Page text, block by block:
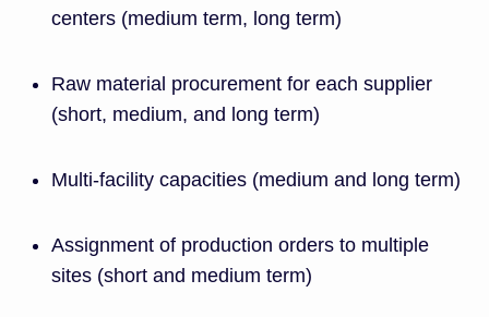
centers (medium term, long term)
Raw material procurement for each supplier
(short, medium, and long term)
Multi-facility capacities (medium and long term)
Assignment of production orders to multiple
sites (short and medium term)